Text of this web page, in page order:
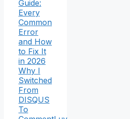
Guide:
Every
Common
Error
and How
to Fix It
in 2026
Why I
Switched
From
DISQUS
To